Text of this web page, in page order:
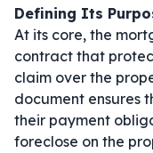
Defining Its
At its core, the
contract that
claim over the
document ensures
their payment
foreclose on the